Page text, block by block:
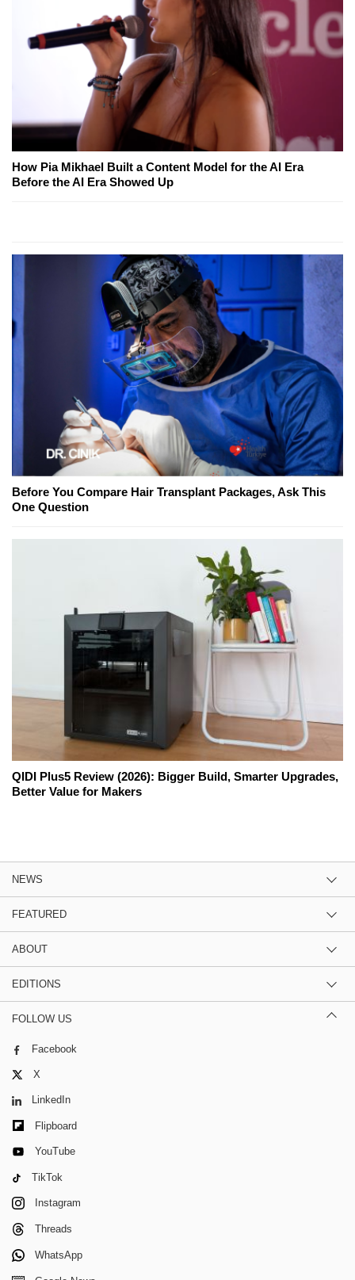
How Pia Mikhael Built a Content Model for the AI Era
Before the AI Era Showed Up
Before You Compare Hair Transplant Packages, Ask This
One Question
QIDI Plus5 Review (2026): Bigger Build, Smarter Upgrades,
Better Value for Makers
NEWS
FEATURED
ABOUT
EDITIONS
FOLLOW US
Facebook
X
LinkedIn
Flipboard
YouTube
TikTok
Instagram
Threads
WhatsApp